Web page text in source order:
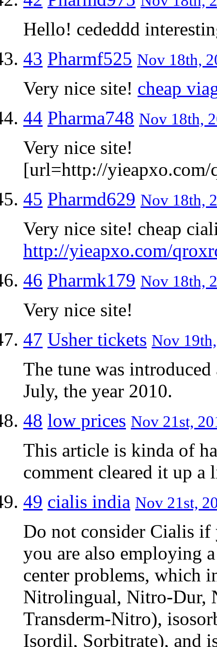
Hello! cededdd
43 Pharmf525 Nov 18th,
Very nice site! cheap
44 Pharma748 Nov 18th,
Very nice site!
[url=http://
45 Pharmd629 Nov 18th,
Very nice site! cheap
http://yieapxo.com/
46 Pharmk179 Nov 18th,
Very nice site!
47 Usher tickets Nov
The tune was
July, the year 2010.
48 low prices Nov 21st,
This article is kinda of
comment cleared it up
49 cialis india Nov 21st,
Do not consider Cialis
you are also employing
center problems, which
Nitrolingual, Nitro-Dur,
Transderm-Nitro),
Isordil, Sorbitrate), and